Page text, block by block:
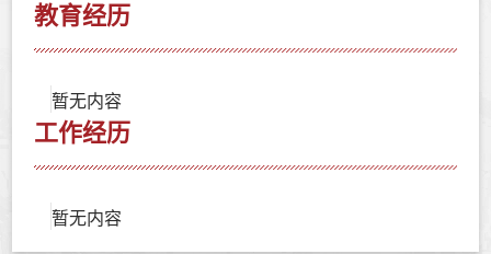
教育经历
暂无内容
工作经历
暂无内容